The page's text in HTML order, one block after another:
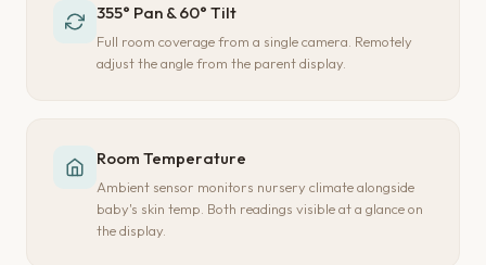
355° Pan & 60° Tilt
Full room coverage from a single camera. Remotely
adjust the angle from the parent display.
Room Temperature
Ambient sensor monitors nursery climate alongside
baby's skin temp. Both readings visible at a glance on
the display.